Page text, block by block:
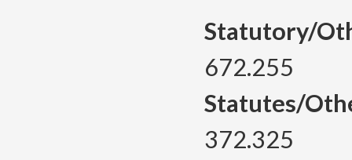
Statutory/
672.255
Statutes/
372.325